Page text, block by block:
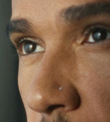
PAUSED,
PLEASE
PRESS
TO
PLAY
IS
MUTED,
PLEASE
PRESS
TO
UNMUTE
IT
Lewis Hamilton is
the track, but his recent
venturing beyond his
his pursuit of new
continues to
along